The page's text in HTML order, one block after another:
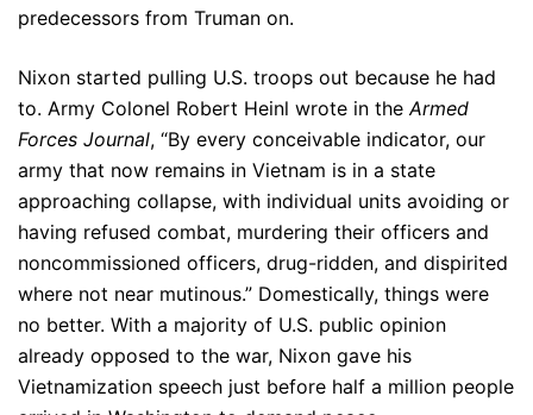
predecessors from Truman on.
Nixon started pulling U.S. troops out because he had
to. Army Colonel Robert Heinl wrote in theArmed
Forces Journal, “By every conceivable indicator, our
army that now remains in Vietnam is in a state
approaching collapse, with individual units avoiding or
having refused combat, murdering their officers and
noncommissioned officers, drug-ridden, and dispirited
where not near mutinous.” Domestically, things were
no better. With a majority of U.S. public opinion
already opposed to the war, Nixon gave his
Vietnamization speech just before half a million people